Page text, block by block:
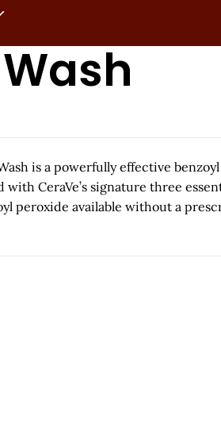
is a powerfully effective
CeraVe’s signature three
peroxide available without a